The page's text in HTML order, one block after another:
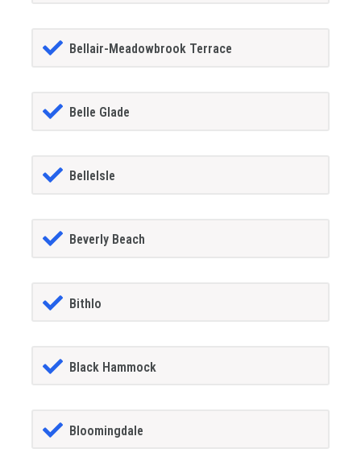
Bellair-Meadowbrook Terrace
Belle Glade
BelleIsle
Beverly Beach
Bithlo
Black Hammock
Bloomingdale